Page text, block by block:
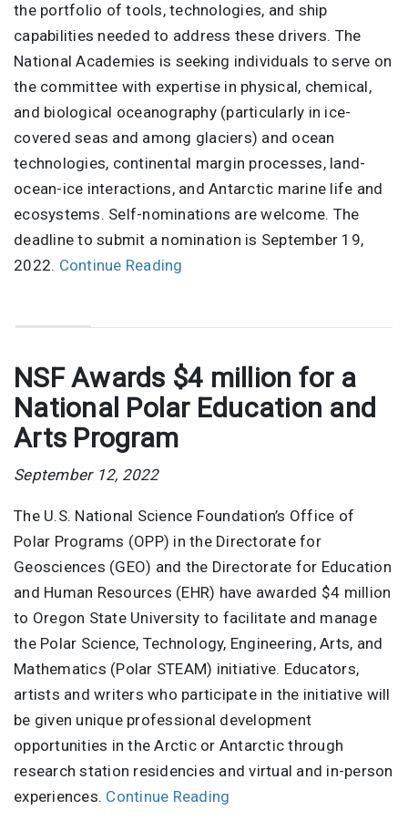
the portfolio of tools, technologies, and ship
capabilities needed to address these drivers. The
National Academies is seeking individuals to serve on
the committee with expertise in physical, chemical,
and biological oceanography (particularly in ice-
covered seas and among glaciers) and ocean
technologies, continental margin processes, land-
ocean-ice interactions, and Antarctic marine life and
ecosystems. Self-nominations are welcome. The
deadline to submit a nomination is September 19,
2022. Continue Reading
NSF Awards $4 million for a
National Polar Education and
Arts Program
September 12, 2022
The U.S. National Science Foundation’s Office of
Polar Programs (OPP) in the Directorate for
Geosciences (GEO) and the Directorate for Education
and Human Resources (EHR) have awarded $4 million
to Oregon State University to facilitate and manage
the Polar Science, Technology, Engineering, Arts, and
Mathematics (Polar STEAM) initiative. Educators,
artists and writers who participate in the initiative will
be given unique professional development
opportunities in the Arctic or Antarctic through
research station residencies and virtual and in-person
experiences. Continue Reading